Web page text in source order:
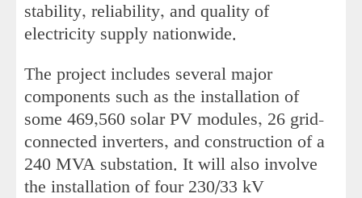
stability, reliability, and quality of
electricity supply nationwide.
The project includes several major
components such as the installation of
some 469,560 solar PV modules, 26 grid-
connected inverters, and construction of a
240 MVA substation. It will also involve
the installation of four 230/33 kV